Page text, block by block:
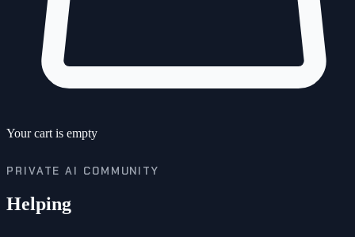
Your cart is empty
PRIVATE AI COMMUNITY
Helping